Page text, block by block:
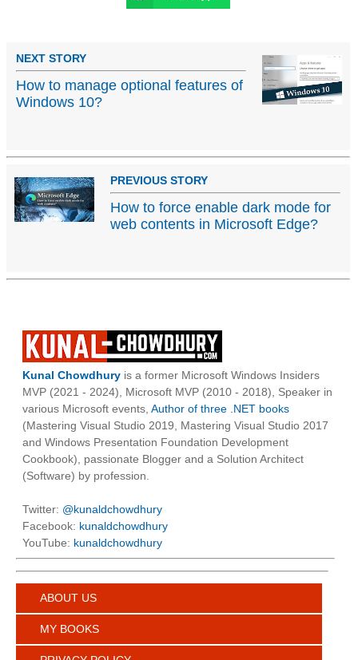
NEXT STORY
How to manage optional features of
Windows 10?
PREVIOUS STORY
How to force enable dark mode for
web contents in Microsoft Edge?
Kunal Chowdhury is a former Microsoft Windows Insiders
MVP (2021 - 2024), Microsoft MVP (2010 - 2018), Speaker in
various Microsoft events, Author of three .NET books
(Mastering Visual Studio 2019, Mastering Visual Studio 2017
and Windows Presentation Foundation Development
Cookbook), passionate Blogger and a Solution Architect
(Software) by profession.
Twitter: @kunaldchowdhury
Facebook: kunaldchowdhury
YouTube: kunaldchowdhury
ABOUT US
MY BOOKS